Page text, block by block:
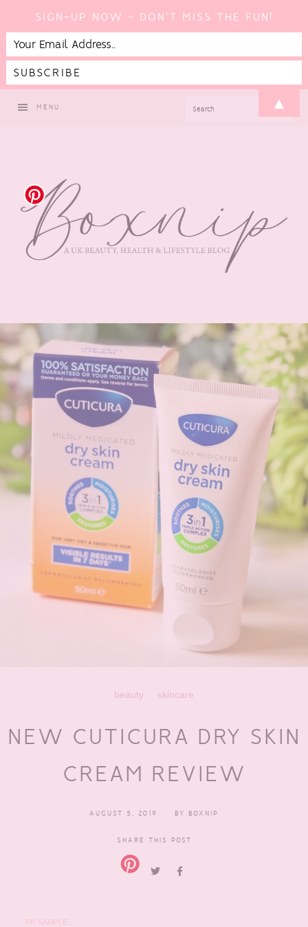
MENU
beauty skincare
NEW CUTICURA DRY SKIN
CREAM REVIEW
AUGUST 5, 2019 BY BOXNIP
SHARE THIS POST
PR SAMPLE
SIGN-UP NOW - DON'T MISS THE FUN!
▲